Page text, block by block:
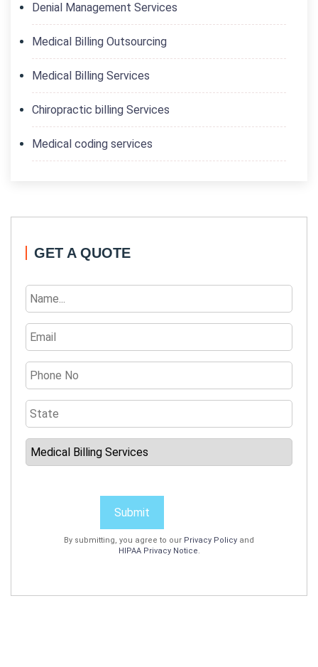
Denial Management Services
Medical Billing Outsourcing
Medical Billing Services
Chiropractic billing Services
Medical coding services
GET A QUOTE
Submit
By submitting, you agree to our Privacy Policy and
HIPAA Privacy Notice.